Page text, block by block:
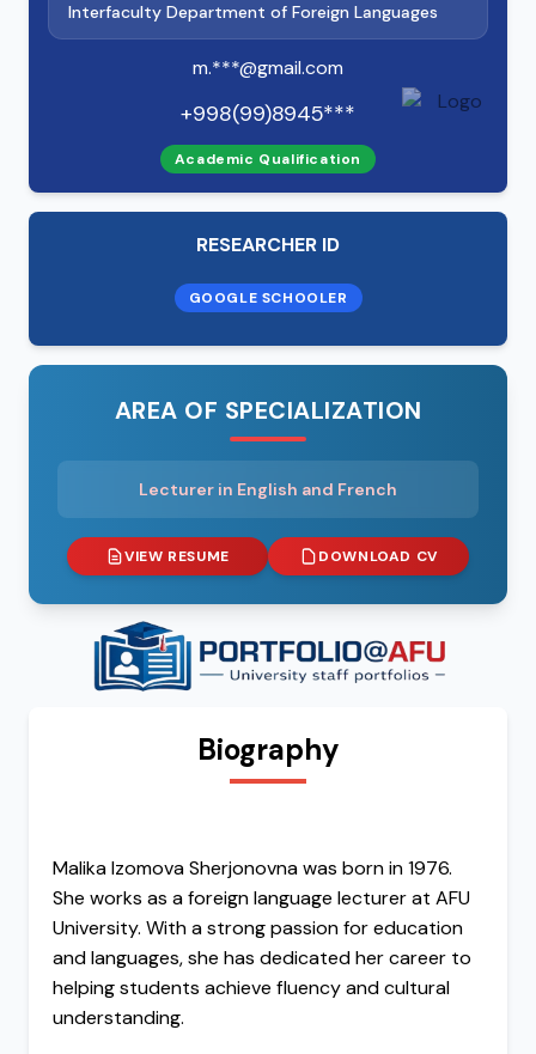
Interfaculty Department of Foreign Languages
m.***@gmail.com
+998(99)8945***
Academic Qualification
RESEARCHER ID
GOOGLE SCHOOLER
AREA OF SPECIALIZATION
Lecturer in English and French
VIEW RESUME DOWNLOAD CV
Biography
Malika Izomova Sherjonovna was born in 1976.
She works as a foreign language lecturer at AFU
University. With a strong passion for education
and languages, she has dedicated her career to
helping students achieve fluency and cultural
understanding.